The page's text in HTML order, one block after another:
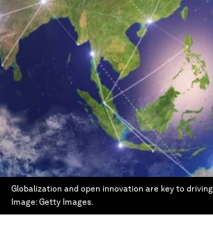
Globalization and open innovation are key to
Image:Getty Images.